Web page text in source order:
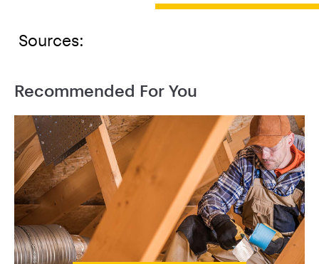
Sources:
Recommended For You